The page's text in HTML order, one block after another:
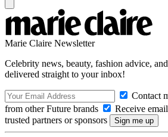
Marie Claire Newsletter
Celebrity news, beauty, fashion advice,
delivered straight to your inbox!
Contact
from other Future brands
Receive
trusted partners or sponsors